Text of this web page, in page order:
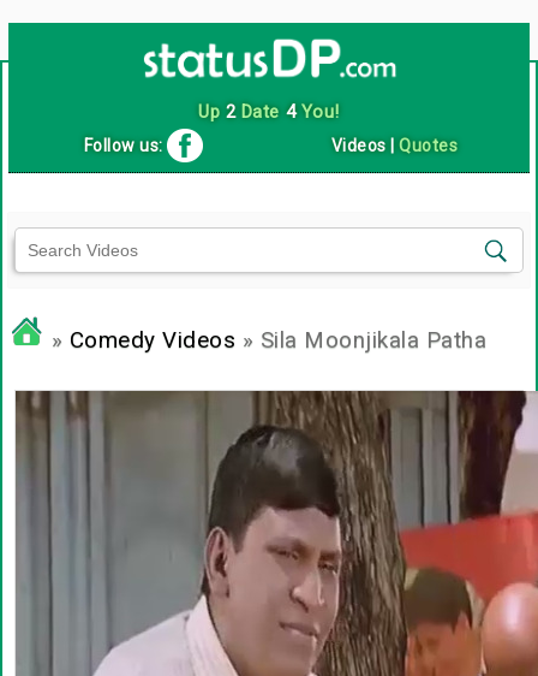
Up 2Date 4You!
Follow us: Videos |Quotes
» Comedy Videos » Sila Moonjikala Patha